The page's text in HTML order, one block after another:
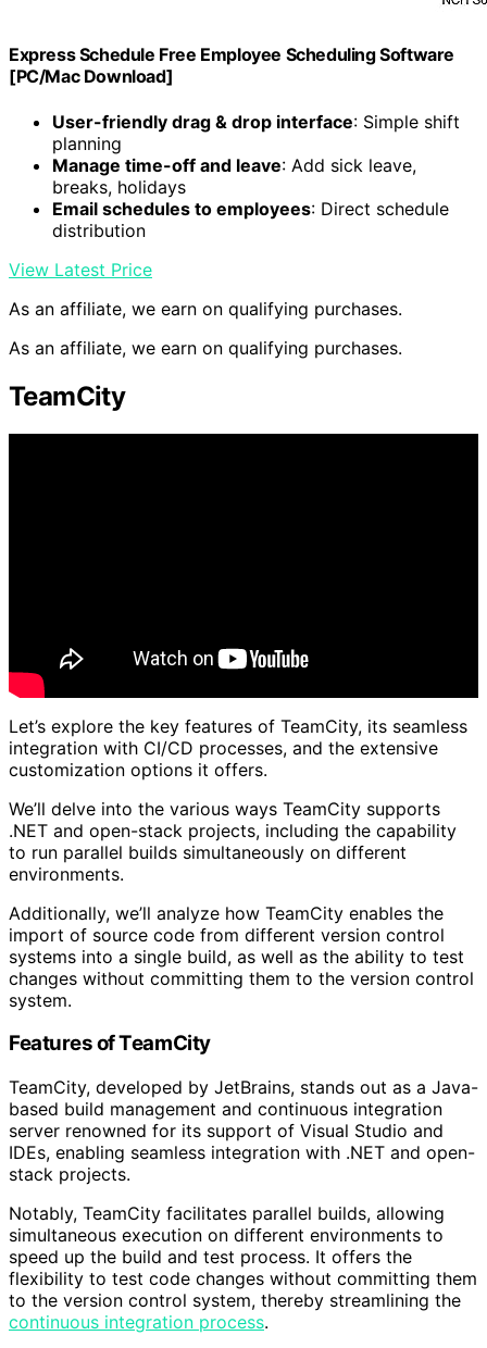
Express Schedule Free Employee Scheduling Software
[PC/Mac Download]
User-friendly drag & drop interface: Simple shift
planning
Manage time-off and leave: Add sick leave,
breaks, holidays
Email schedules to employees: Direct schedule
distribution
View Latest Price
As an affiliate, we earn on qualifying purchases.
As an affiliate, we earn on qualifying purchases.
TeamCity
Let’s explore the key features of TeamCity, its seamless
integration with CI/CD processes, and the extensive
customization options it offers.
We’ll delve into the various ways TeamCity supports
.NET and open-stack projects, including the capability
to run parallel builds simultaneously on different
environments.
Additionally, we’ll analyze how TeamCity enables the
import of source code from different version control
systems into a single build, as well as the ability to test
changes without committing them to the version control
system.
Features of TeamCity
TeamCity, developed by JetBrains, stands out as a Java-
based build management and continuous integration
server renowned for its support of Visual Studio and
IDEs, enabling seamless integration with .NET and open-
stack projects.
Notably, TeamCity facilitates parallel builds, allowing
simultaneous execution on different environments to
speed up the build and test process. It offers the
flexibility to test code changes without committing them
to the version control system, thereby streamlining the
continuous integration process.